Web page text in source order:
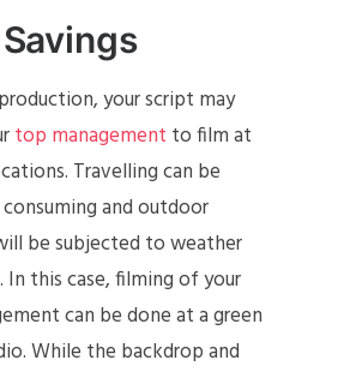
your script may
top management to film at
Travelling can be
and outdoor
be subjected to weather
this case, filming of your
can be done at a green
While the backdrop and